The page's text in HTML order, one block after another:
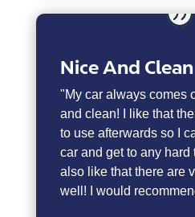
Nice And Clean
"My car always comes
and clean! I like that
to use afterwards so I
car and get to any hard
also like that there are
well! I would